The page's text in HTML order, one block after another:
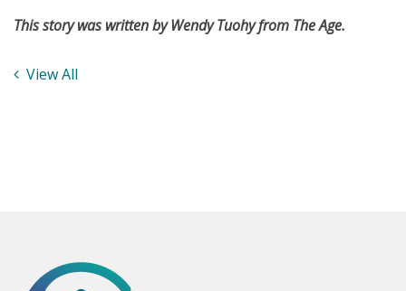
This story was written by Wendy Tuohy from The Age.
View All